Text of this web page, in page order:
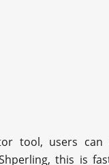
tool, users can
this is